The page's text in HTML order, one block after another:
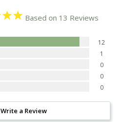
Based on 13 Reviews
12
1
0
0
0
Write a Review